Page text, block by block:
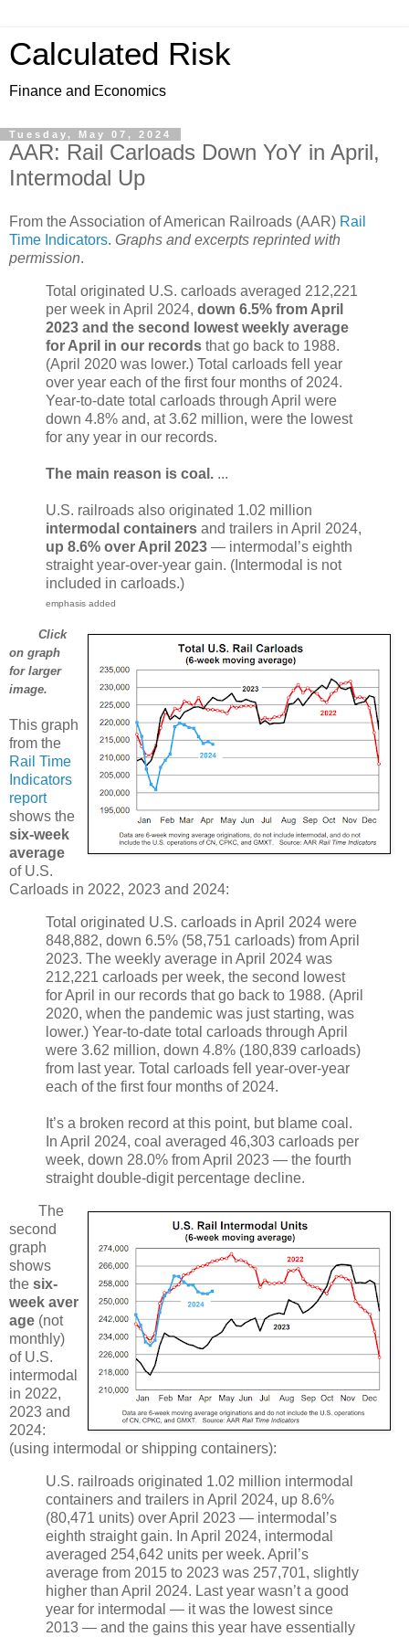
Calculated Risk
Finance and Economics
Tuesday, May 07, 2024
AAR: Rail Carloads Down YoY in April,
Intermodal Up
From the Association of American Railroads (AAR) Rail
Time Indicators. Graphs and excerpts reprinted with
permission.
Total originated U.S. carloads averaged 212,221
per week in April 2024, down 6.5% from April
2023 and the second lowest weekly average
for April in our records that go back to 1988.
(April 2020 was lower.) Total carloads fell year
over year each of the first four months of 2024.
Year-to-date total carloads through April were
down 4.8% and, at 3.62 million, were the lowest
for any year in our records.
The main reason is coal. ...
U.S. railroads also originated 1.02 million
intermodal containers and trailers in April 2024,
up 8.6% over April 2023 — intermodal’s eighth
straight year-over-year gain. (Intermodal is not
included in carloads.)
emphasis added
Click
on graph
for larger
image.
This graph
from the
Rail Time
Indicators
report
shows the
six-week
average
of U.S.
Carloads in 2022, 2023 and 2024:
Total originated U.S. carloads in April 2024 were
848,882, down 6.5% (58,751 carloads) from April
2023. The weekly average in April 2024 was
212,221 carloads per week, the second lowest
for April in our records that go back to 1988. (April
2020, when the pandemic was just starting, was
lower.) Year-to-date total carloads through April
were 3.62 million, down 4.8% (180,839 carloads)
from last year. Total carloads fell year-over-year
each of the first four months of 2024.
It’s a broken record at this point, but blame coal.
In April 2024, coal averaged 46,303 carloads per
week, down 28.0% from April 2023 — the fourth
straight double-digit percentage decline.
The
second
graph
shows
the six-
week aver
age (not
monthly)
of U.S.
intermodal
in 2022,
2023 and
2024:
(using intermodal or shipping containers):
U.S. railroads originated 1.02 million intermodal
containers and trailers in April 2024, up 8.6%
(80,471 units) over April 2023 — intermodal’s
eighth straight gain. In April 2024, intermodal
averaged 254,642 units per week. April’s
average from 2015 to 2023 was 257,701, slightly
higher than April 2024. Last year wasn’t a good
year for intermodal — it was the lowest since
2013 — and the gains this year have essentially